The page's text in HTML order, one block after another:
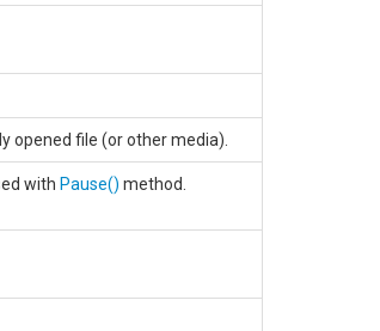
opened file (or other media).
with Pause() method.